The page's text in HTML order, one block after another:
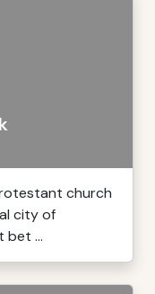
church
city of
bet ...